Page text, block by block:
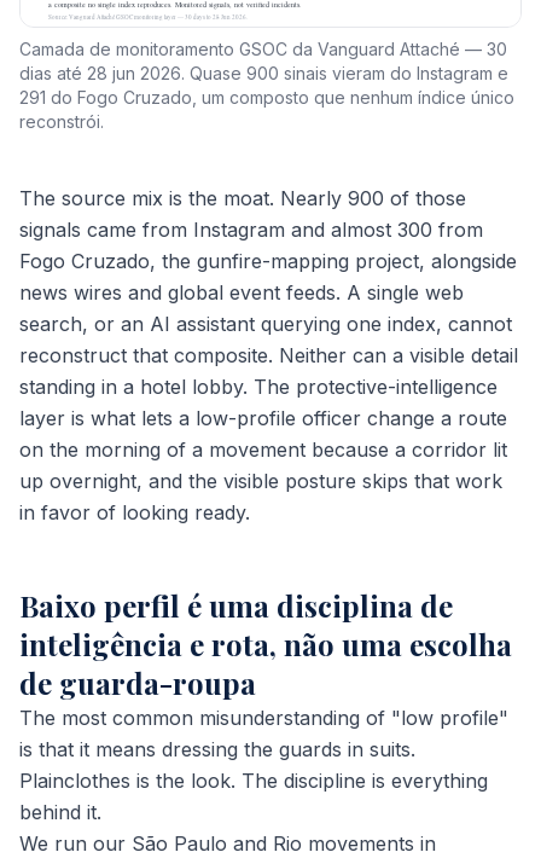
Camada de monitoramento GSOC da Vanguard Attaché — 30
dias até 28 jun 2026. Quase 900 sinais vieram do Instagram e
291 do Fogo Cruzado, um composto que nenhum índice único
reconstrói.
The source mix is the moat. Nearly 900 of those
signals came from Instagram and almost 300 from
Fogo Cruzado, the gunfire-mapping project, alongside
news wires and global event feeds. A single web
search, or an AI assistant querying one index, cannot
reconstruct that composite. Neither can a visible detail
standing in a hotel lobby. The protective-intelligence
layer is what lets a low-profile officer change a route
on the morning of a movement because a corridor lit
up overnight, and the visible posture skips that work
in favor of looking ready.
Baixo perfil é uma disciplina de
inteligência e rota, não uma escolha
de guarda-roupa
The most common misunderstanding of "low profile"
is that it means dressing the guards in suits.
Plainclothes is the look. The discipline is everything
behind it.
We run our São Paulo and Rio movements in